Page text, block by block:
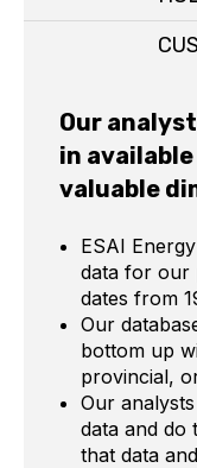
Our
in
valuable
ESAI
data for our
dates from
Our
bottom up
provincial,
Our
data and do
that data